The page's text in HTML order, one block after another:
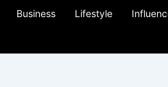
Business Lifestyle